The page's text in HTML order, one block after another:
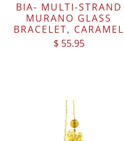
BIA- MULTI-STRAND
MURANO GLASS
BRACELET, CARAMEL
$ 55.95